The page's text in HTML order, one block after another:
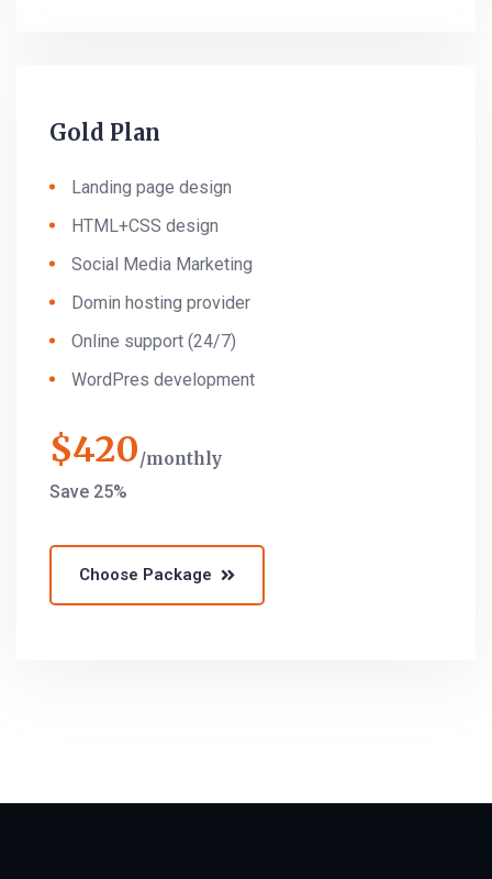
Gold Plan
Landing page design
HTML+CSS design
Social Media Marketing
Domin hosting provider
Online support (24/7)
WordPres development
$420 monthly
Save 25%
Choose Package